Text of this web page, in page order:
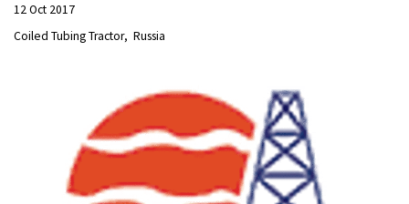
12 Oct 2017
Coiled Tubing Tractor Russia